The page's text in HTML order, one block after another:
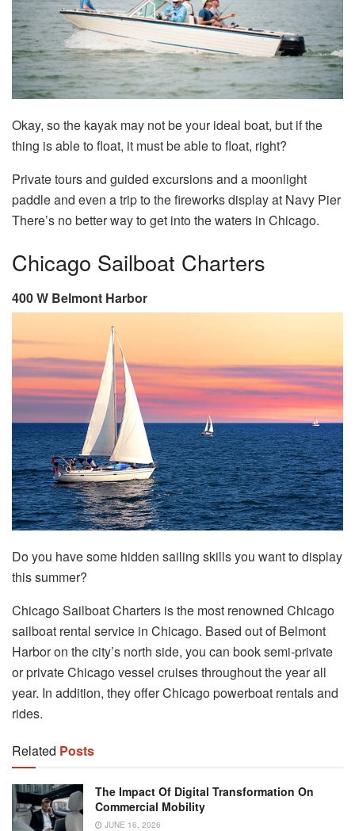
Okay, so the kayak may not be your ideal boat, but if the
thing is able to float, it must be able to float, right?
Private tours and guided excursions and a moonlight
paddle and even a trip to the fireworks display at Navy Pier
There’s no better way to get into the waters in Chicago.
Chicago Sailboat Charters
400 W Belmont Harbor
Do you have some hidden sailing skills you want to display
this summer?
Chicago Sailboat Charters is the most renowned Chicago
sailboat rental service in Chicago. Based out of Belmont
Harbor on the city’s north side, you can book semi-private
or private Chicago vessel cruises throughout the year all
year. In addition, they offer Chicago powerboat rentals and
rides.
Related Posts
The Impact Of Digital Transformation On
Commercial Mobility
JUNE 16, 2026